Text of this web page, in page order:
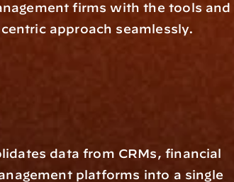
firms with the tools and
approach seamlessly.
data from CRMs, financial
platforms into a single